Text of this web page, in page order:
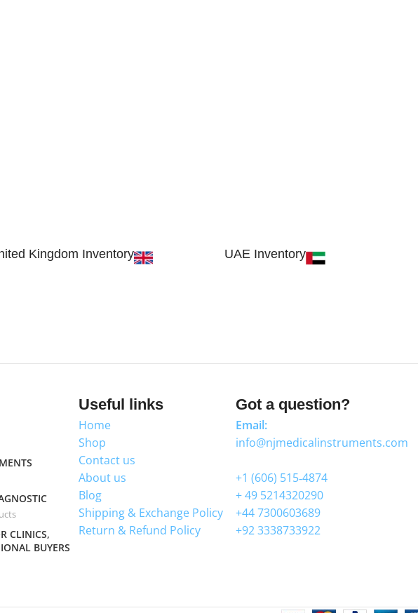
Kingdom Inventory
UAE Inventory
CLINICS,
BUYERS
Useful links
Home
Shop
Contact us
About us
Blog
Shipping & Exchange Policy
Return & Refund Policy
Got a question?
Email:
info@njmedicalinstruments.com
+1 (606) 515‑4874
+ 49 5214320290
+44 7300603689
+92 3338733922